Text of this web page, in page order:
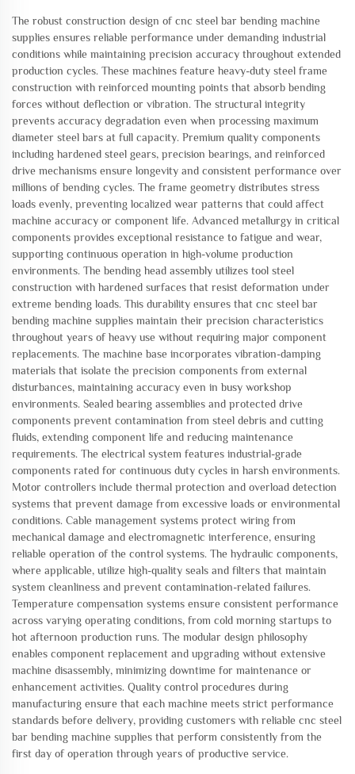
The robust construction design of cnc steel bar bending machine
supplies ensures reliable performance under demanding industrial
conditions while maintaining precision accuracy throughout extended
production cycles. These machines feature heavy-duty steel frame
construction with reinforced mounting points that absorb bending
forces without deflection or vibration. The structural integrity
prevents accuracy degradation even when processing maximum
diameter steel bars at full capacity. Premium quality components
including hardened steel gears, precision bearings, and reinforced
drive mechanisms ensure longevity and consistent performance over
millions of bending cycles. The frame geometry distributes stress
loads evenly, preventing localized wear patterns that could affect
machine accuracy or component life. Advanced metallurgy in critical
components provides exceptional resistance to fatigue and wear,
supporting continuous operation in high-volume production
environments. The bending head assembly utilizes tool steel
construction with hardened surfaces that resist deformation under
extreme bending loads. This durability ensures that cnc steel bar
bending machine supplies maintain their precision characteristics
throughout years of heavy use without requiring major component
replacements. The machine base incorporates vibration-damping
materials that isolate the precision components from external
disturbances, maintaining accuracy even in busy workshop
environments. Sealed bearing assemblies and protected drive
components prevent contamination from steel debris and cutting
fluids, extending component life and reducing maintenance
requirements. The electrical system features industrial-grade
components rated for continuous duty cycles in harsh environments.
Motor controllers include thermal protection and overload detection
systems that prevent damage from excessive loads or environmental
conditions. Cable management systems protect wiring from
mechanical damage and electromagnetic interference, ensuring
reliable operation of the control systems. The hydraulic components,
where applicable, utilize high-quality seals and filters that maintain
system cleanliness and prevent contamination-related failures.
Temperature compensation systems ensure consistent performance
across varying operating conditions, from cold morning startups to
hot afternoon production runs. The modular design philosophy
enables component replacement and upgrading without extensive
machine disassembly, minimizing downtime for maintenance or
enhancement activities. Quality control procedures during
manufacturing ensure that each machine meets strict performance
standards before delivery, providing customers with reliable cnc steel
bar bending machine supplies that perform consistently from the
first day of operation through years of productive service.